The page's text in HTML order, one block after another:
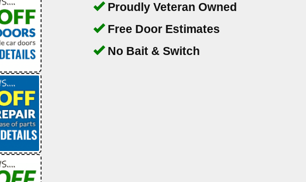
Proudly Veteran Owned
Free Door Estimates
No Bait & Switch